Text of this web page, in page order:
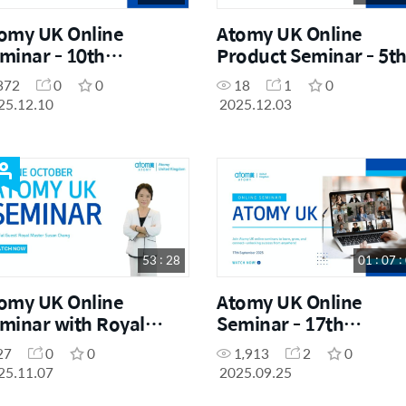
UK Online
- 10th
2025
0
0
Atomy UK Online
Product Seminar - 5th
December 2025
18 1
0
2025.12.03
53 : 28
UK Online
with Royal
Susan Chang
0
0
01 : 07 :
Atomy UK Online
Seminar - 17th
September 2025
1,913 2
0
2025.09.25